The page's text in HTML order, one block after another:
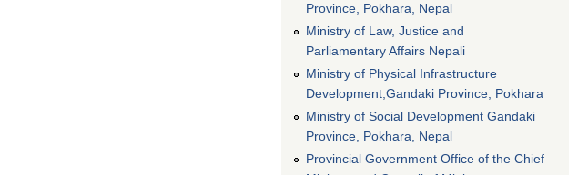
Province, Pokhara, Nepal
Ministry of Law, Justice and
Parliamentary Affairs Nepali
Ministry of Physical Infrastructure
Development,Gandaki Province, Pokhara
Ministry of Social Development Gandaki
Province, Pokhara, Nepal
Provincial Government Office of the Chief